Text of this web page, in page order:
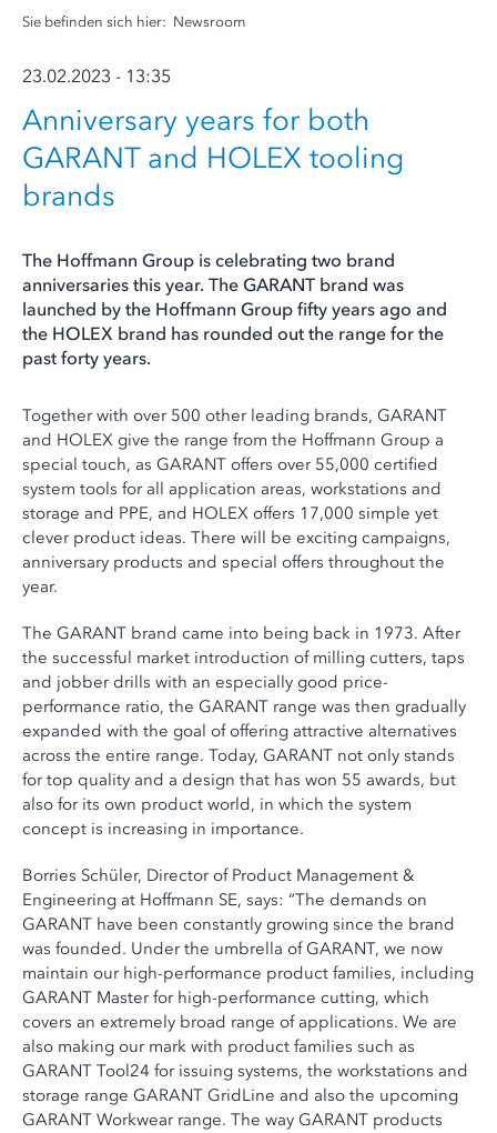
Sie befinden sich hier: Newsroom
23.02.2023 - 13:35
Anniversary years for both
GARANT and HOLEX tooling
brands
The Hoffmann Group is celebrating two brand
anniversaries this year. The GARANT brand was
launched by the Hoffmann Group fifty years ago and
the HOLEX brand has rounded out the range for the
past forty years.
Together with over 500 other leading brands, GARANT
and HOLEX give the range from the Hoffmann Group a
special touch, as GARANT offers over 55,000 certified
system tools for all application areas, workstations and
storage and PPE, and HOLEX offers 17,000 simple yet
clever product ideas. There will be exciting campaigns,
anniversary products and special offers throughout the
year.
The GARANT brand came into being back in 1973. After
the successful market introduction of milling cutters, taps
and jobber drills with an especially good price-
performance ratio, the GARANT range was then gradually
expanded with the goal of offering attractive alternatives
across the entire range. Today, GARANT not only stands
for top quality and a design that has won 55 awards, but
also for its own product world, in which the system
concept is increasing in importance.
Borries Schüler, Director of Product Management &
Engineering at Hoffmann SE, says: “The demands on
GARANT have been constantly growing since the brand
was founded. Under the umbrella of GARANT, we now
maintain our high-performance product families, including
GARANT Master for high-performance cutting, which
covers an extremely broad range of applications. We are
also making our mark with product families such as
GARANT Tool24 for issuing systems, the workstations and
storage range GARANT GridLine and also the upcoming
GARANT Workwear range. The way GARANT products